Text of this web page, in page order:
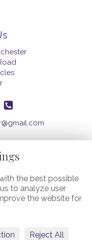
the best possible
to analyze user
the website for
Reject All